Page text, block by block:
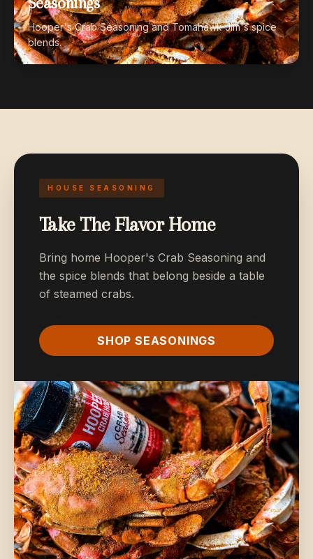
Hooper's Crab Seasoning and Tomahawk Jim's spice
blends.
HOUSE SEASONING
Take The Flavor Home
Bring home Hooper's Crab Seasoning and
the spice blends that belong beside a table
of steamed crabs.
SHOP SEASONINGS